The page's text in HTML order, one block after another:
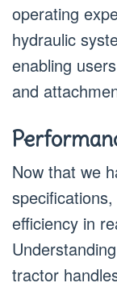
operating
hydraulic
enabling
and
Now that we
efficiency in
tractor